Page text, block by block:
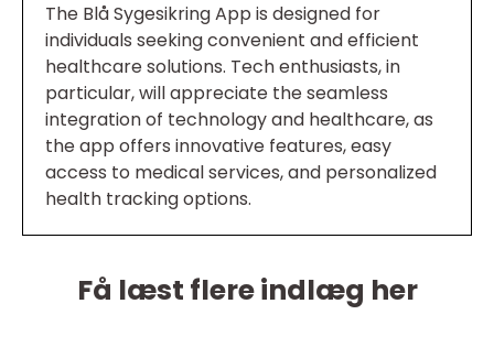
The Blå Sygesikring App is designed for
individuals seeking convenient and efficient
healthcare solutions. Tech enthusiasts, in
particular, will appreciate the seamless
integration of technology and healthcare, as
the app offers innovative features, easy
access to medical services, and personalized
health tracking options.
Få læst flere indlæg her